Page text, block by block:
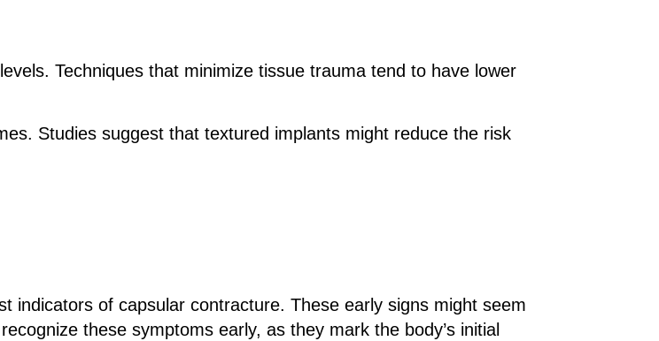
Techniques that minimize tissue trauma tend to have lower
Studies suggest that textured implants might reduce the risk
indicators of capsular contracture. These early signs might seem
these symptoms early, as they mark the body’s initial